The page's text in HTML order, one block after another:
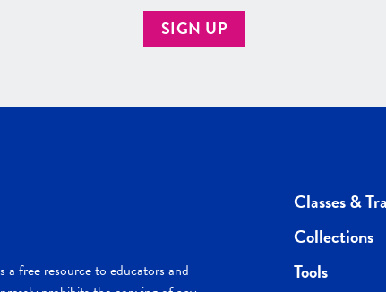
SIGN UP
free resource to educators and
Classes &
Collections
Tools